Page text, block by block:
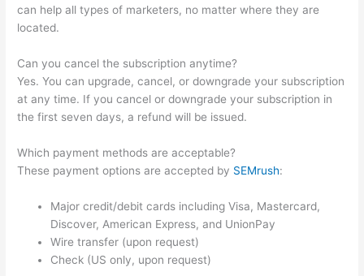
can help all types of marketers, no matter where they are
located.
Can you cancel the subscription anytime?
Yes. You can upgrade, cancel, or downgrade your subscription
at any time. If you cancel or downgrade your subscription in
the first seven days, a refund will be issued.
Which payment methods are acceptable?
These payment options are accepted by SEMrush:
Major credit/debit cards including Visa, Mastercard,
Discover, American Express, and UnionPay
Wire transfer (upon request)
Check (US only, upon request)